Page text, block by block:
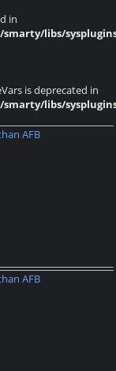
in
libs/
is deprecated in
libs/